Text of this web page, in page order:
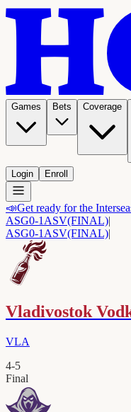
Games Bets Coverage
Login Enroll
📣Get ready for the
ASG0-1 ASV(FINAL)|
ASG0-1 ASV(FINAL)|
Vladivostok
VLA
4-5
Final